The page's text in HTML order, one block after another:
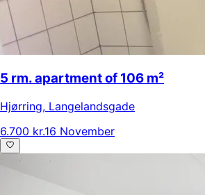
5 rm. apartment of 106 m²
Hjørring, Langelandsgade
6.700 kr.16 November